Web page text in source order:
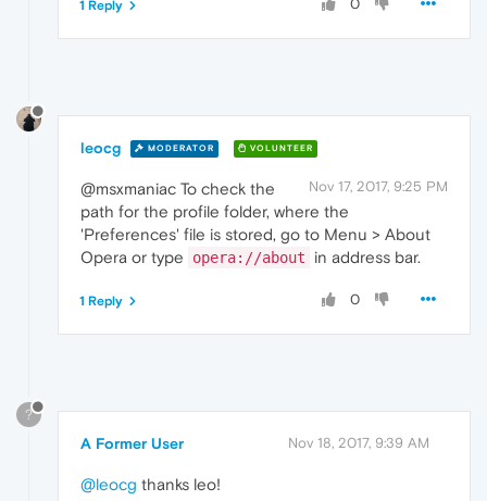
0
1 Reply
leocg MODERATOR VOLUNTEER
Nov 17, 2017, 9:25 PM
@msxmaniac To check the
path for the profile folder, where the
'Preferences' file is stored, go to Menu > About
Opera or type
opera://about in address bar.
0
1 Reply
?
A Former User Nov 18, 2017, 9:39 AM
@leocg thanks leo!